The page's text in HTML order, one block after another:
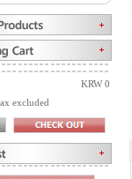
KRW 0
excluded